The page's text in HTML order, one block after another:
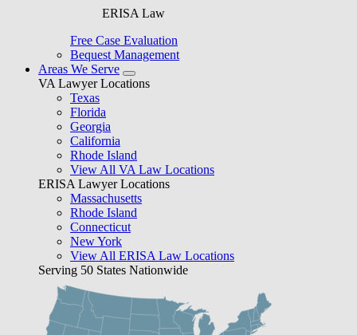
ERISA Law
Free Case Evaluation
Bequest Management
Areas We Serve
VA Lawyer Locations
Texas
Florida
Georgia
California
Rhode Island
View All VA Law Locations
ERISA Lawyer Locations
Massachusetts
Rhode Island
Connecticut
New York
View All ERISA Law Locations
Serving 50 States Nationwide